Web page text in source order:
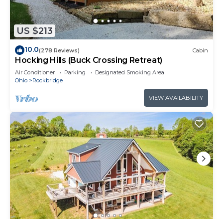
US $213
10.0(278 Reviews) Cabin
Hocking Hills (Buck Crossing Retreat)
Air Conditioner Parking
Designated Smoking Area
Ohio
Rockbridge
VIEW AVAILABILITY